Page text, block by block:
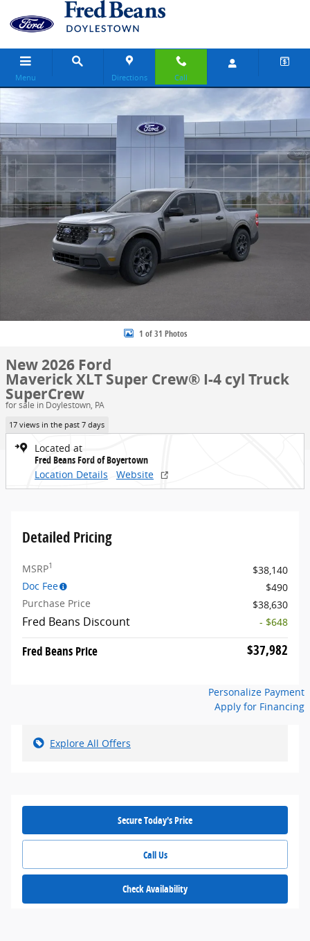
Skip to main content
Menu Directions Call
New 2026 Ford Maverick XLT Truck SuperCrew Photo 1 of 31
1 of 31 Photos
New 2026 Ford
Maverick XLT Super Crew® I-4 cyl Truck
SuperCrew
for sale in Doylestown, PA
17 views in the past 7 days
Located at
Fred Beans Ford of Boyertown
Location Details
Website
Detailed Pricing
MSRP1
$38,140
Doc Fee
$490
Purchase Price
$38,630
Fred Beans Discount - $648
Fred Beans Price $37,982
Personalize Payment
Apply for Financing
Explore All Offers
Secure Today's Price
Call Us
Check Availability